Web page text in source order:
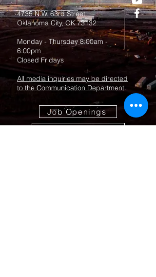
4735 N.W. 63rd Street
Oklahoma City, OK 73132
Monday - Thursday 8:00am -
6:00pm
Closed Fridays
All media inquiries may be directed
to the Communication Department.
Job Openings